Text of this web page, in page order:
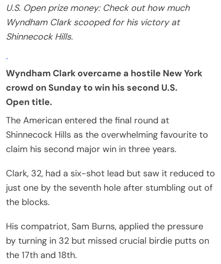
U.S. Open prize money: Check out how much
Wyndham Clark scooped for his victory at
Shinnecock Hills.
Wyndham Clark overcame a hostile New York
crowd on Sunday to win his second U.S.
Open title.
The American entered the final round at
Shinnecock Hills as the overwhelming favourite to
claim his second major win in three years.
Clark, 32, had a six-shot lead but saw it reduced to
just one by the seventh hole after stumbling out of
the blocks.
His compatriot, Sam Burns, applied the pressure
by turning in 32 but missed crucial birdie putts on
the 17th and 18th.